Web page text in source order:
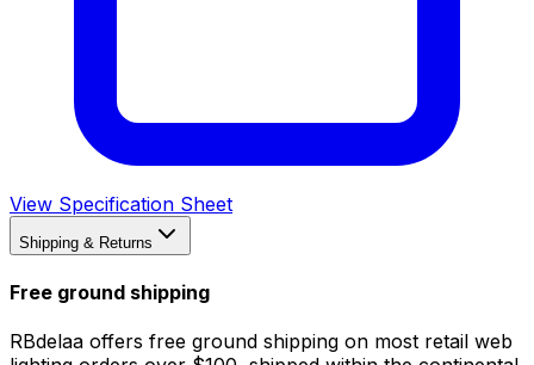
View Specification Sheet
Shipping & Returns
Free ground shipping
RBdelaa offers free ground shipping on most retail web